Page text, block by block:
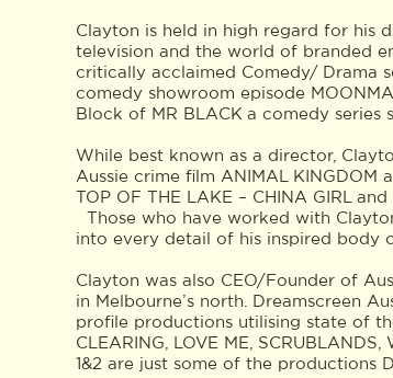
Clayton is held in high regard for his
television and the world of branded
critically acclaimed Comedy/ Drama
comedy showroom episode
Block of MR BLACK a comedy
While best known as a director,
Aussie crime film ANIMAL KINGDOM
TOP OF THE LAKE – CHINA GIRL
Those who have worked with
into every detail of his inspired body
Clayton was also CEO/Founder of
in Melbourne’s north. Dreamscreen
profile productions utilising state of
CLEARING, LOVE ME,
1&2 are just some of the productions